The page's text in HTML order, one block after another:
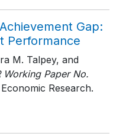
Gap:
Performance
M. Talpey, and
Working Paper No.
Research.